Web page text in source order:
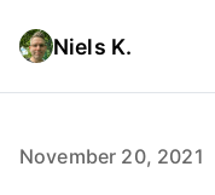
Niels K.
November 20, 2021